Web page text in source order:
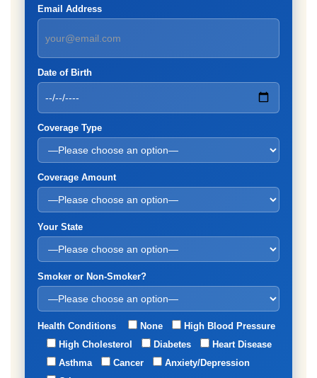
Email Address
Date of Birth
Coverage Type
Coverage Amount
Your State
Smoker or Non-Smoker?
Health Conditions None
High Blood Pressure
High Cholesterol
Diabetes
Heart Disease
Asthma
Cancer
Anxiety/Depression